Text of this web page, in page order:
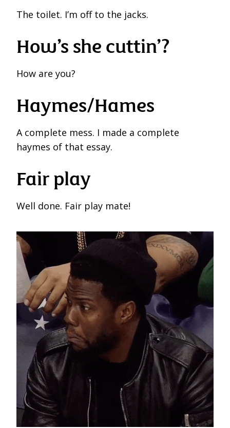
The toilet. I’m off to the jacks.
How’s she cuttin’?
How are you?
Haymes/Hames
A complete mess. I made a complete
haymes of that essay.
Fair play
Well done. Fair play mate!